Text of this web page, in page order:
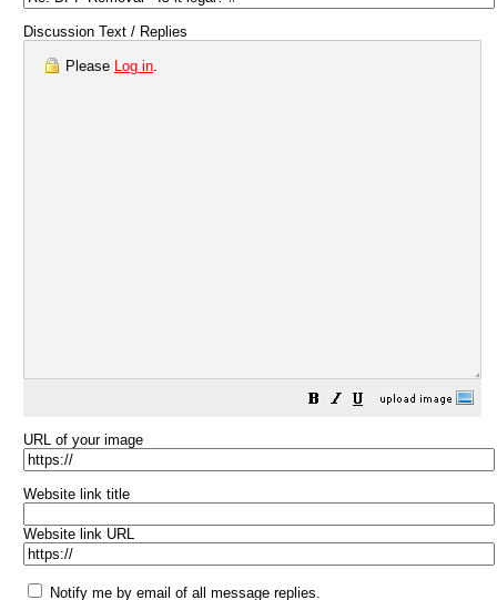
Discussion Text / Replies
Please Log in.
URL of your image
Website link title
Website link URL
Notify me by email of all message replies.